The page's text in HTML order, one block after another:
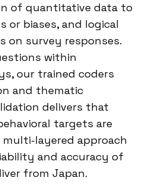
of quantitative data to
or biases, and logical
on survey responses.
within
our trained coders
and thematic
delivers that
targets are
layered approach
and accuracy of
from Japan.